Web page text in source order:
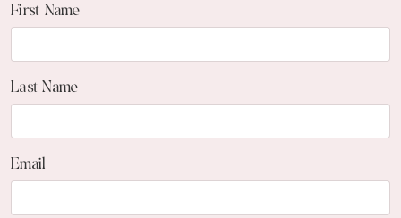
First Name
Last Name
Email